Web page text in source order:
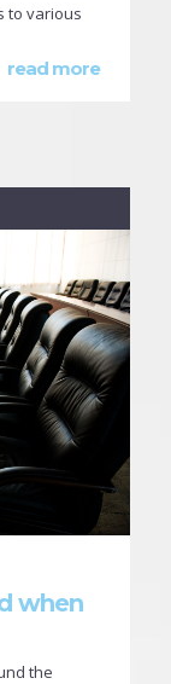
to various
read more
when
the